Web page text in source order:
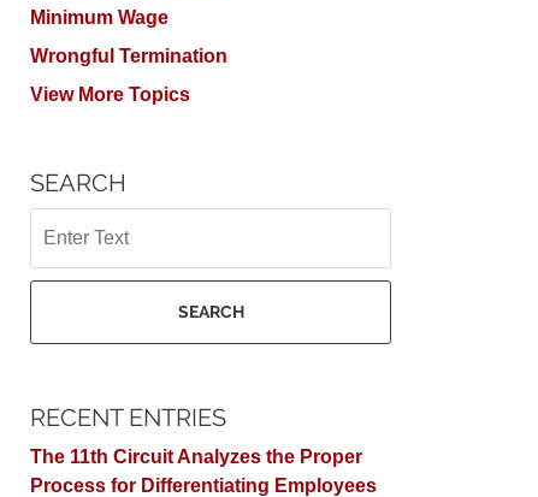
Minimum Wage
Wrongful Termination
View More Topics
SEARCH
SEARCH
RECENT ENTRIES
The 11th Circuit Analyzes the Proper
Process for Differentiating Employees